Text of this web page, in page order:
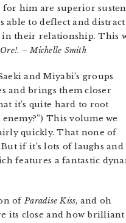
him are superior
able to deflect and
in their relationship. This
. – Michelle Smith
and Miyabi’s groups
and brings them closer
it’s quite hard to root
This volume we
quickly. That none of
if it’s lots of laughs and
features a fantastic
ofParadise Kiss, and oh
its close and how brilliant